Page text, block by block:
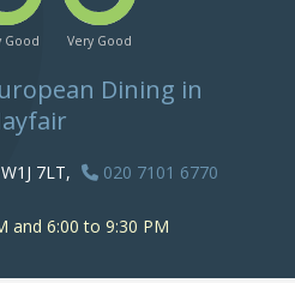
Good Very Good
Dining in
7LT,
020 7101 6770
and 6:00 to 9:30 PM